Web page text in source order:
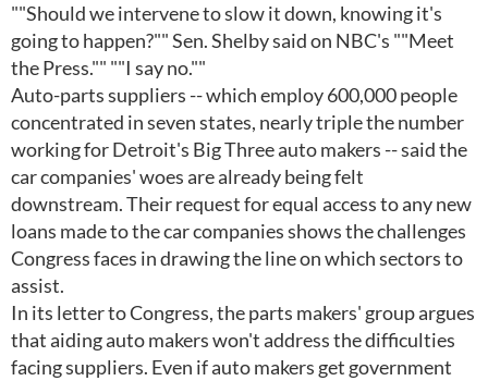
""Should we intervene to slow it down, knowing it's
going to happen?"" Sen. Shelby said on NBC's ""Meet
the Press."" ""I say no.""
Auto-parts suppliers -- which employ 600,000 people
concentrated in seven states, nearly triple the number
working for Detroit's Big Three auto makers -- said the
car companies' woes are already being felt
downstream. Their request for equal access to any new
loans made to the car companies shows the challenges
Congress faces in drawing the line on which sectors to
assist.
In its letter to Congress, the parts makers' group argues
that aiding auto makers won't address the difficulties
facing suppliers. Even if auto makers get government